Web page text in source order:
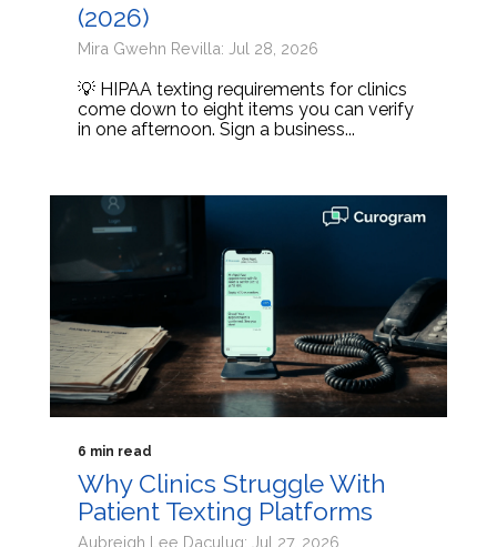
(2026)
Mira Gwehn Revilla: Jul 28, 2026
💡 HIPAA texting requirements for clinics
come down to eight items you can verify
in one afternoon. Sign a business...
6 min read
Why Clinics Struggle With
Patient Texting Platforms
Aubreigh Lee Daculug: Jul 27, 2026